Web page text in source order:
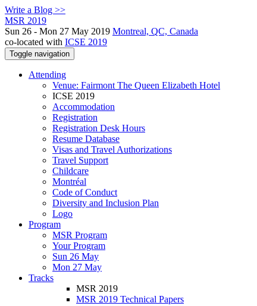
Write a Blog >>
MSR 2019
Sun 26 - Mon 27 May 2019 Montreal, QC, Canada
co-located with ICSE 2019
Toggle navigation
Attending
Venue: Fairmont The Queen Elizabeth Hotel
ICSE 2019
Accommodation
Registration
Registration Desk Hours
Resume Database
Visas and Travel Authorizations
Travel Support
Childcare
Montréal
Code of Conduct
Diversity and Inclusion Plan
Logo
Program
MSR Program
Your Program
Sun 26 May
Mon 27 May
Tracks
MSR 2019
MSR 2019 Technical Papers